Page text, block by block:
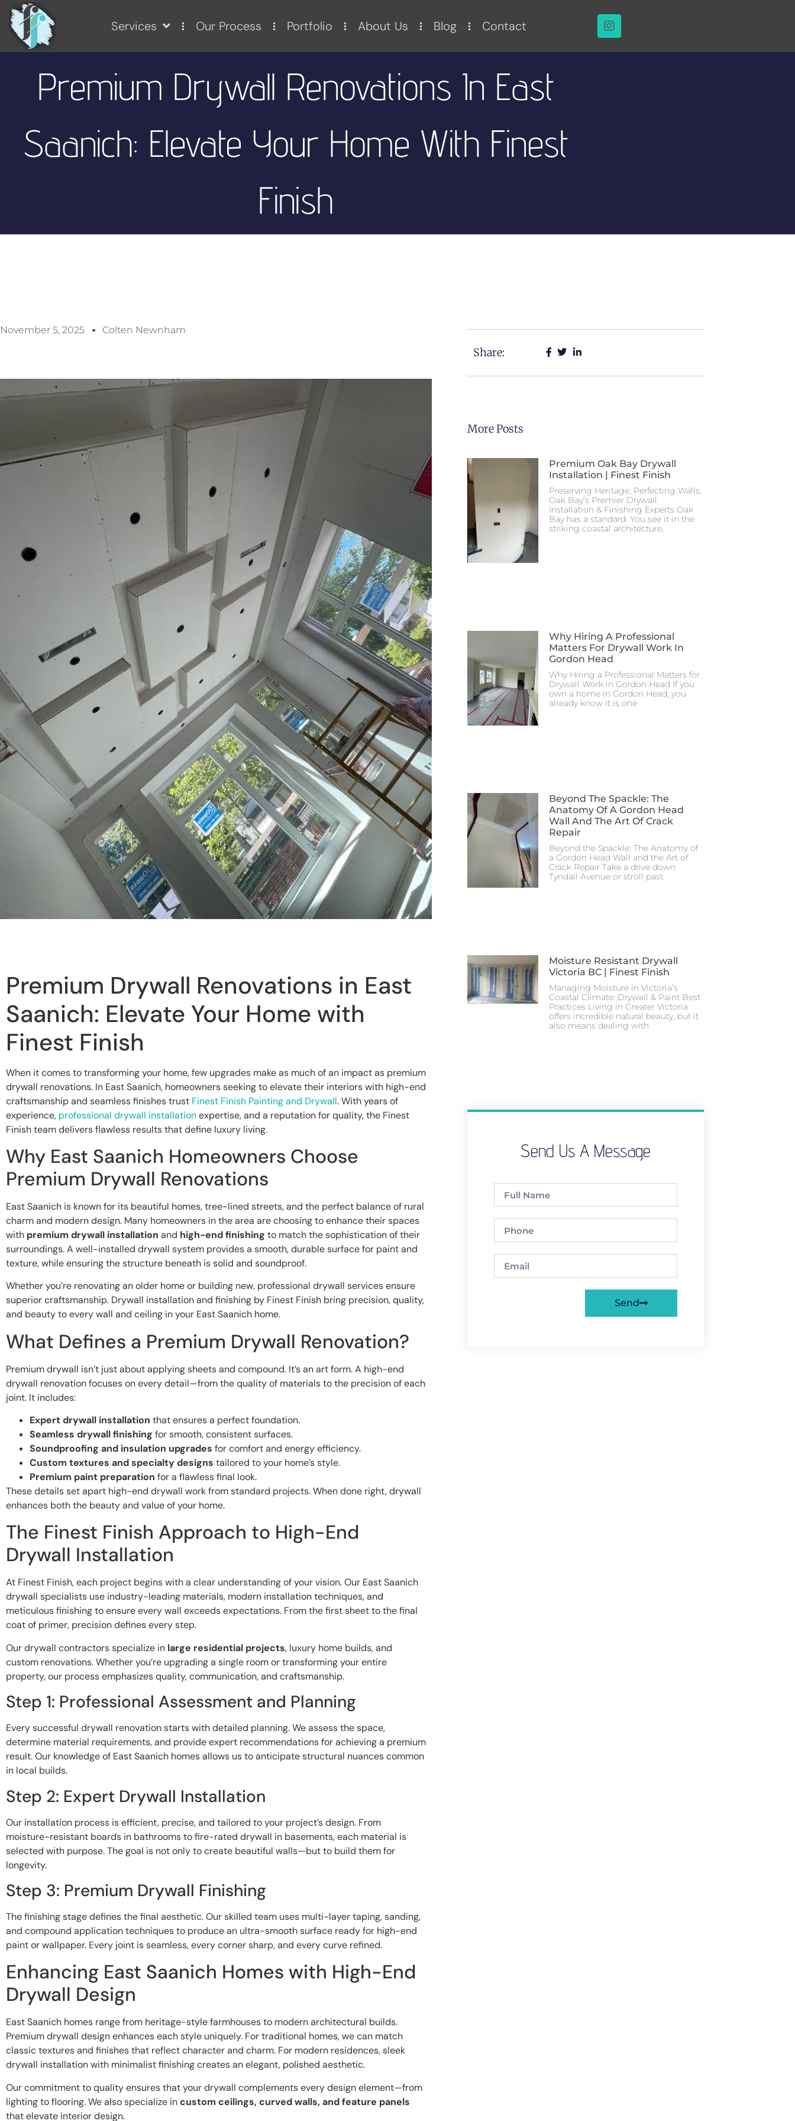
Services Our Process Portfolio About Us Blog Contact
Premium Drywall Renovations In East
Saanich: Elevate Your Home With Finest
Finish
November 5, 2025 Colten Newnham
Premium Drywall Renovations in East
Saanich: Elevate Your Home with
Finest Finish
When it comes to transforming your home, few upgrades make as much of an impact as premium
drywall renovations. In East Saanich, homeowners seeking to elevate their interiors with high-end
craftsmanship and seamless finishes trust Finest Finish Painting and Drywall. With years of
experience, professional drywall installationexpertise, and a reputation for quality, the Finest
Finish team delivers flawless results that define luxury living.
Why East Saanich Homeowners Choose
Premium Drywall Renovations
East Saanich is known for its beautiful homes, tree-lined streets, and the perfect balance of rural
charm and modern design. Many homeowners in the area are choosing to enhance their spaces
with premium drywall installation and high-end finishing to match the sophistication of their
surroundings. A well-installed drywall system provides a smooth, durable surface for paint and
texture, while ensuring the structure beneath is solid and soundproof.
Whether you’re renovating an older home or building new, professional drywall services ensure
superior craftsmanship. Drywall installation and finishing by Finest Finish bring precision, quality,
and beauty to every wall and ceiling in your East Saanich home.
What Defines a Premium Drywall Renovation?
Premium drywall isn’t just about applying sheets and compound. It’s an art form. A high-end
drywall renovation focuses on every detail—from the quality of materials to the precision of each
joint. It includes:
Expert drywall installation that ensures a perfect foundation.
Seamless drywall finishing for smooth, consistent surfaces.
Soundproofing and insulation upgrades for comfort and energy efficiency.
Custom textures and specialty designs tailored to your home’s style.
Premium paint preparation for a flawless final look.
These details set apart high-end drywall work from standard projects. When done right, drywall
enhances both the beauty and value of your home.
The Finest Finish Approach to High-End
Drywall Installation
At Finest Finish, each project begins with a clear understanding of your vision. Our East Saanich
drywall specialists use industry-leading materials, modern installation techniques, and
meticulous finishing to ensure every wall exceeds expectations. From the first sheet to the final
coat of primer, precision defines every step.
Our drywall contractors specialize in large residential projects, luxury home builds, and
custom renovations. Whether you’re upgrading a single room or transforming your entire
property, our process emphasizes quality, communication, and craftsmanship.
Step 1: Professional Assessment and Planning
Every successful drywall renovation starts with detailed planning. We assess the space,
determine material requirements, and provide expert recommendations for achieving a premium
result. Our knowledge of East Saanich homes allows us to anticipate structural nuances common
in local builds.
Step 2: Expert Drywall Installation
Our installation process is efficient, precise, and tailored to your project’s design. From
moisture-resistant boards in bathrooms to fire-rated drywall in basements, each material is
selected with purpose. The goal is not only to create beautiful walls—but to build them for
longevity.
Step 3: Premium Drywall Finishing
The finishing stage defines the final aesthetic. Our skilled team uses multi-layer taping, sanding,
and compound application techniques to produce an ultra-smooth surface ready for high-end
paint or wallpaper. Every joint is seamless, every corner sharp, and every curve refined.
Enhancing East Saanich Homes with High-End
Drywall Design
East Saanich homes range from heritage-style farmhouses to modern architectural builds.
Premium drywall design enhances each style uniquely. For traditional homes, we can match
classic textures and finishes that reflect character and charm. For modern residences, sleek
drywall installation with minimalist finishing creates an elegant, polished aesthetic.
Our commitment to quality ensures that your drywall complements every design element—from
lighting to flooring. We also specialize incustom ceilings, curved walls, and feature panels
that elevate interior design.
Share:
More Posts
Premium Oak Bay Drywall
Installation | Finest Finish
Preserving Heritage, Perfecting Walls:
Oak Bay’s Premier Drywall
Installation & Finishing Experts Oak
Bay has a standard. You see it in the
striking coastal architecture,
Why Hiring A Professional
Matters For Drywall Work In
Gordon Head
Why Hiring a Professional Matters for
Drywall Work in Gordon Head If you
own a home in Gordon Head, you
already know it is one
Beyond The Spackle: The
Anatomy Of A Gordon Head
Wall And The Art Of Crack
Repair
Beyond the Spackle: The Anatomy of
a Gordon Head Wall and the Art of
Crack Repair Take a drive down
Tyndall Avenue or stroll past
Moisture Resistant Drywall
Victoria BC | Finest Finish
Managing Moisture in Victoria’s
Coastal Climate: Drywall & Paint Best
Practices Living in Greater Victoria
offers incredible natural beauty, but it
also means dealing with
Send Us A Message
Send